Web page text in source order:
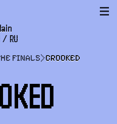
|||
and delivery
/ RU
FINALS>CROOKED